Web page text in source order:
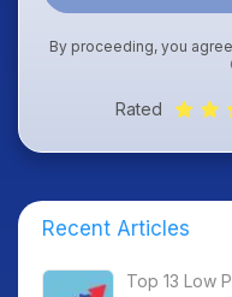
By proceeding, you
Rated
Recent Articles
Top 13 Low